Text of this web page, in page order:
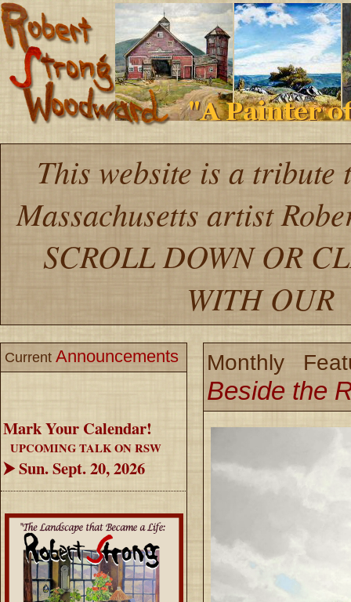
This website is a
Massachusetts artist
SCROLL DOWN OR
WITH
Current Announcements
Mark Your Calendar!
UPCOMING TALK ON RSW
⮞ Sun. Sept. 20, 2026
Monthly
Beside the